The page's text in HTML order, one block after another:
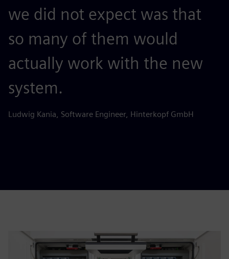
we did not expect was that
so many of them would
actually work with the new
system.
Ludwig Kania, Software Engineer, Hinterkopf GmbH